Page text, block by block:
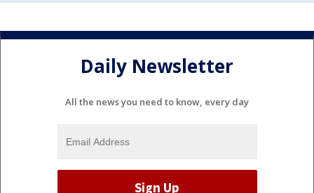
Daily Newsletter
All the news you need to know, every day